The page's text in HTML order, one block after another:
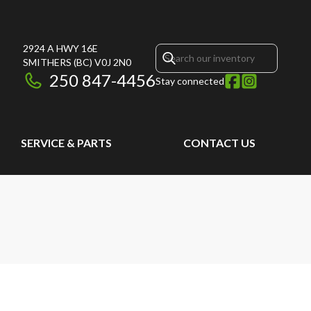
2924 A HWY 16E
SMITHERS (BC) V0J 2N0
250 847-4456Stay connected
SERVICE & PARTS CONTACT US